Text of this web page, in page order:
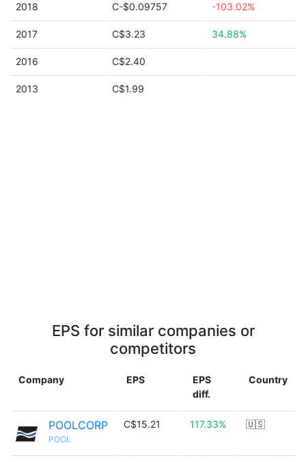
2018 C-$0.09757 -103.02%
2017 C$3.23 34.88%
2016 C$2.40
2013 C$1.99
EPS for similar companies or
competitors
Company EPS
EPS
diff.
Country
POOLCORP
POOL
C$15.21 117.33% 🇺🇸